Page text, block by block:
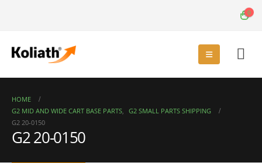
0
HOME
G2 MID AND WIDE CART BASE PARTS, G2 SMALL PARTS SHIPPING
G2 20-0150
G2 20-0150